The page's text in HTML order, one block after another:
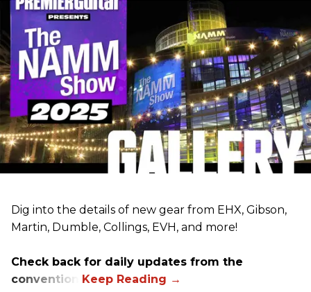
Dig into the details of new gear from EHX, Gibson,
Martin, Dumble, Collings, EVH, and more!
Check back for daily updates from the
convention.